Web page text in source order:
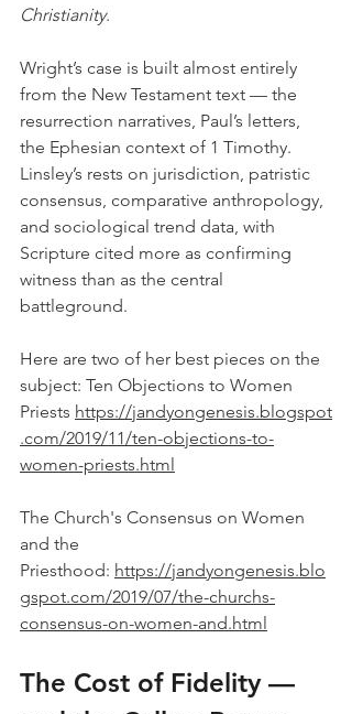
Christianity.
Wright’s case is built almost entirely
from the New Testament text — the
resurrection narratives, Paul’s letters,
the Ephesian context of 1 Timothy.
Linsley’s rests on jurisdiction, patristic
consensus, comparative anthropology,
and sociological trend data, with
Scripture cited more as confirming
witness than as the central
battleground.
Here are two of her best pieces on the
subject: Ten Objections to Women
Priests https://jandyongenesis.blogspot
.com/2019/11/ten-objections-to-
women-priests.html
The Church's Consensus on Women
and the
Priesthood: https://jandyongenesis.blo
gspot.com/2019/07/the-churchs-
consensus-on-women-and.html
The Cost of Fidelity —